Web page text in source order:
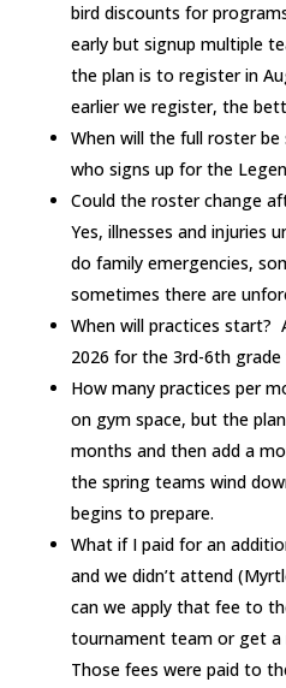
bird discounts for
early but signup multiple
the plan is to register in
earlier we register, the
When will the full roster be
who signs up for the
Could the roster change
Yes, illnesses and injuries
do family emergencies,
sometimes there are
When will practices start?
2026 for the 3rd-6th grade
How many practices per
on gym space, but the
months and then add a
the spring teams wind
begins to prepare.
What if I paid for an
and we didn’t attend
can we apply that fee to
tournament team or get a
Those fees were paid to